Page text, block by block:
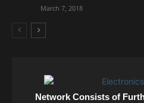
March 7, 2018
Network Consists of